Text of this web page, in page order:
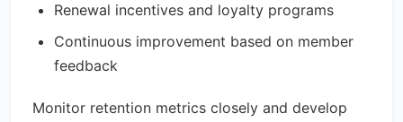
Renewal incentives and loyalty programs
Continuous improvement based on member
feedback
Monitor retention metrics closely and develop